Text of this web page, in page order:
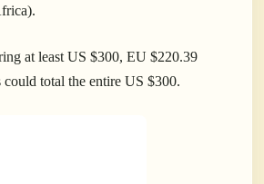
at least US $300, EU $220.39
total the entire US $300.